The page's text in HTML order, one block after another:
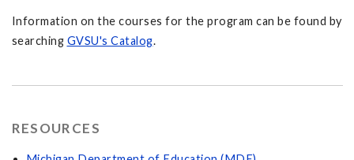
Information on the courses for the program can be found by
searching GVSU's Catalog.
RESOURCES